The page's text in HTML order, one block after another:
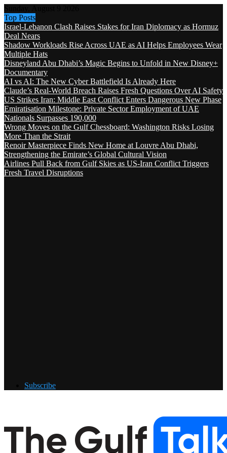
Top Posts
Israel-Lebanon Clash Raises Stakes for Iran Diplomacy as Hormuz
Deal Nears
Shadow Workloads Rise Across UAE as AI Helps Employees Wear
Multiple Hats
Disneyland Abu Dhabi’s Magic Begins to Unfold in New Disney+
Documentary
AI vs AI: The New Cyber Battlefield Is Already Here
Claude’s Real-World Breach Raises Fresh Questions Over AI Safety
US Strikes Iran: Middle East Conflict Enters Dangerous New Phase
Emiratisation Milestone: Private Sector Employment of UAE
Nationals Surpasses 190,000
Wrong Moves on the Gulf Chessboard: Washington Risks Losing
More Than the Strait
Renoir Masterpiece Finds New Home at Louvre Abu Dhabi,
Strengthening the Emirate’s Global Cultural Vision
Airlines Pull Back from Gulf Skies as US-Iran Conflict Triggers
Fresh Travel Disruptions
Subscribe